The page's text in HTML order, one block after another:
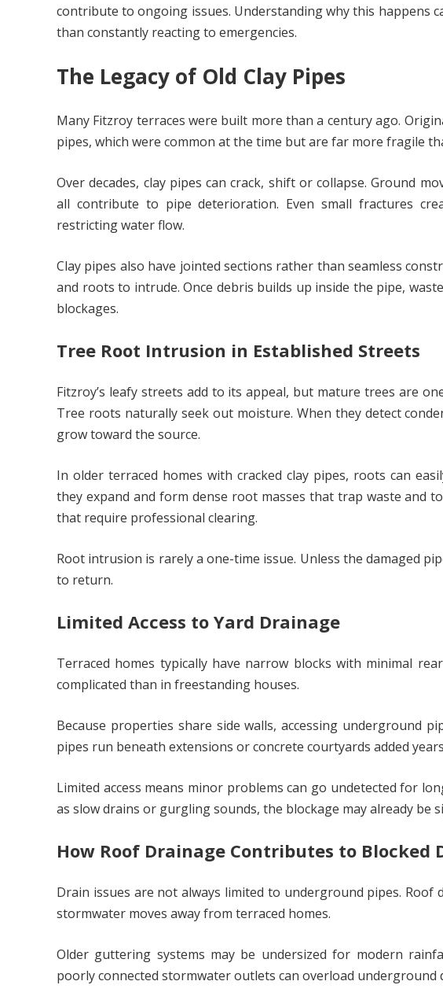
contribute to ongoing issues. Understanding why this happens
than constantly reacting to emergencies.
The Legacy of Old Clay Pipes
Many Fitzroy terraces were built more than a century ago.
pipes, which were common at the time but are far more fragile
Over decades, clay pipes can crack, shift or collapse. Ground
all contribute to pipe deterioration. Even small fractures
restricting water flow.
Clay pipes also have jointed sections rather than seamless
and roots to intrude. Once debris builds up inside the pipe,
blockages.
Tree Root Intrusion in Established Streets
Fitzroy’s leafy streets add to its appeal, but mature trees are
Tree roots naturally seek out moisture. When they detect
grow toward the source.
In older terraced homes with cracked clay pipes, roots can
they expand and form dense root masses that trap waste and
that require professional clearing.
Root intrusion is rarely a one-time issue. Unless the damaged
to return.
Limited Access to Yard Drainage
Terraced homes typically have narrow blocks with minimal
complicated than in freestanding houses.
Because properties share side walls, accessing underground
pipes run beneath extensions or concrete courtyards added
Limited access means minor problems can go undetected for
as slow drains or gurgling sounds, the blockage may already be
How Roof Drainage Contributes to Blocked
Drain issues are not always limited to underground pipes. Roof
stormwater moves away from terraced homes.
Older guttering systems may be undersized for modern
poorly connected stormwater outlets can overload underground